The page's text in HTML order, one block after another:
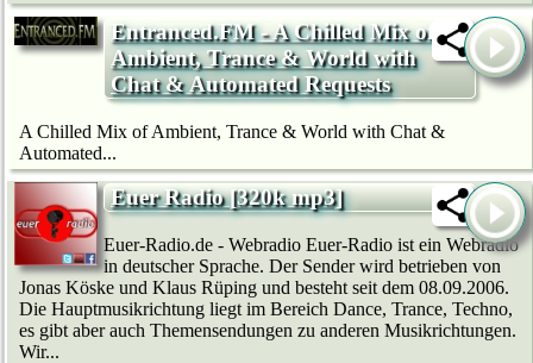
Entranced.FM - A Chilled Mix of
Ambient, Trance & World with
Chat & Automated Requests
A Chilled Mix of Ambient, Trance & World with Chat &
Automated...
Euer Radio [320k mp3]
Euer-Radio.de - Webradio Euer-Radio ist ein Webradio
in deutscher Sprache. Der Sender wird betrieben von
Jonas Köske und Klaus Rüping und besteht seit dem 08.09.2006.
Die Hauptmusikrichtung liegt im Bereich Dance, Trance, Techno,
es gibt aber auch Themensendungen zu anderen Musikrichtungen.
Wir...